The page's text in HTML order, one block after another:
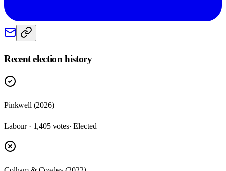
Recent election history
Pinkwell (2026)
Labour · 1,405 votes· Elected